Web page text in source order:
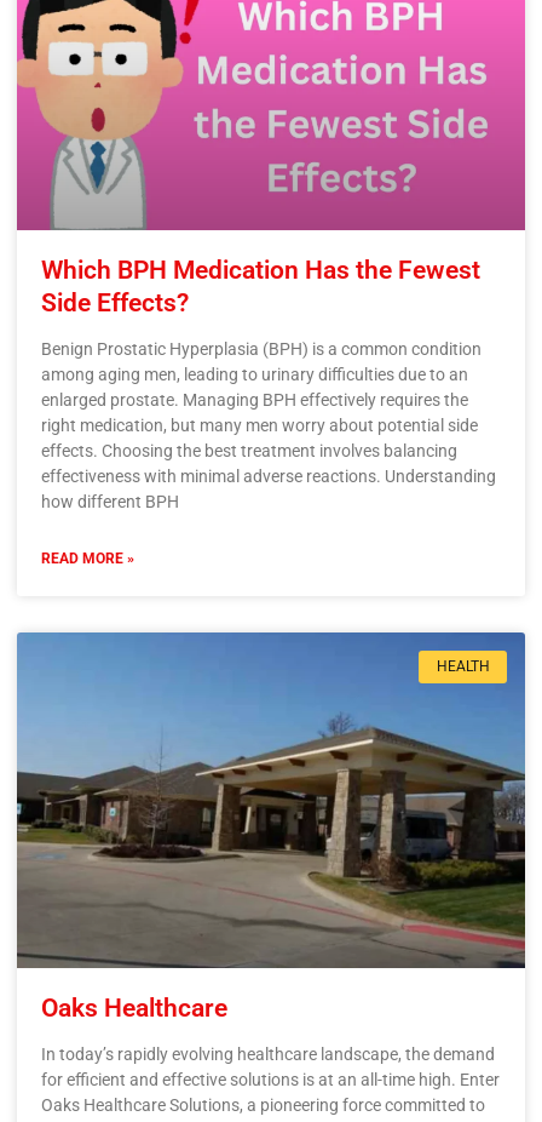
Which BPH Medication Has the Fewest
Side Effects?
Benign Prostatic Hyperplasia (BPH) is a common condition
among aging men, leading to urinary difficulties due to an
enlarged prostate. Managing BPH effectively requires the
right medication, but many men worry about potential side
effects. Choosing the best treatment involves balancing
effectiveness with minimal adverse reactions. Understanding
how different BPH
READ MORE »
HEALTH
Oaks Healthcare
In today’s rapidly evolving healthcare landscape, the demand
for efficient and effective solutions is at an all-time high. Enter
Oaks Healthcare Solutions, a pioneering force committed to